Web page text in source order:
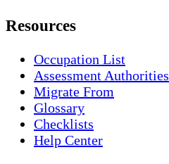
Resources
Occupation List
Assessment Authorities
Migrate From
Glossary
Checklists
Help Center